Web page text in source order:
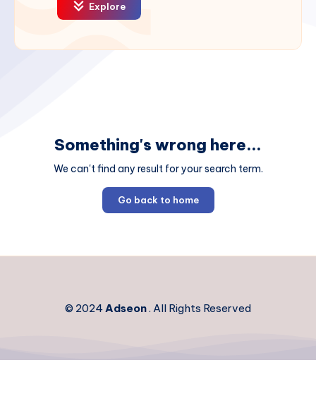
Explore
Something's wrong here...
We can't find any result for your search term.
Go back to home
© 2024Adseon. All Rights Reserved